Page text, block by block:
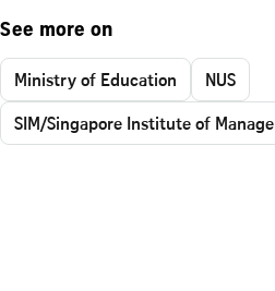
See more on
Ministry of Education
NUS
SIM/Singapore Institute of